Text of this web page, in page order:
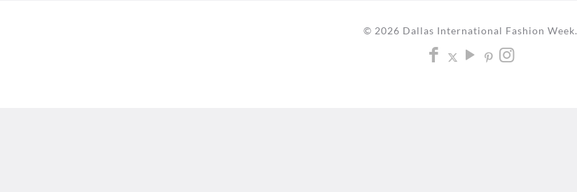
© 2026 Dallas International Fashion Week.